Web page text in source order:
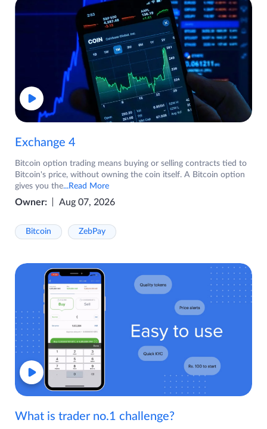
Exchange 4
Bitcoin option trading means buying or selling contracts tied to
Bitcoin's price, without owning the coin itself. A Bitcoin option
gives you the...Read More
Owner: Aug 07, 2026
Bitcoin ZebPay
What is trader no.1 challenge?